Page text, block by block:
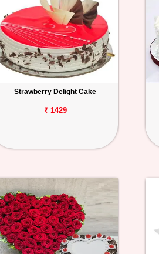
Strawberry Delight Cake
₹ 1429